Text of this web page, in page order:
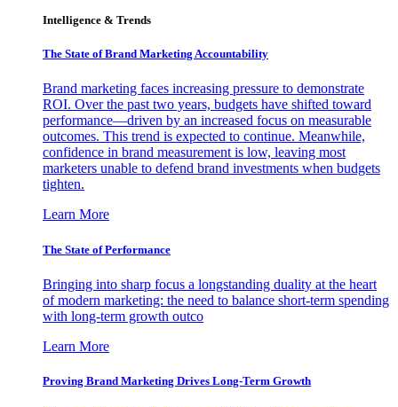
Intelligence & Trends
The State of Brand Marketing Accountability
Brand marketing faces increasing pressure to demonstrate
ROI. Over the past two years, budgets have shifted toward
performance—driven by an increased focus on measurable
outcomes. This trend is expected to continue. Meanwhile,
confidence in brand measurement is low, leaving most
marketers unable to defend brand investments when budgets
tighten.
Learn More
The State of Performance
Bringing into sharp focus a longstanding duality at the heart
of modern marketing: the need to balance short-term spending
with long-term growth outco
Learn More
Proving Brand Marketing Drives Long-Term Growth